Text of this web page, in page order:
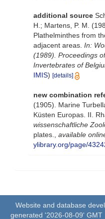
additional source
H.; Martens, P. M.
Plathelminthes from
adjacent areas. In:
(1989). Proceedings
Invertebrates of
IMIS) [details]
new combination
(1905). Marine
Küsten Europas. II.
wissenschaftliche
plates., available
ylibrary.org/page/
Website and database
generated '2026-08-09' GMT